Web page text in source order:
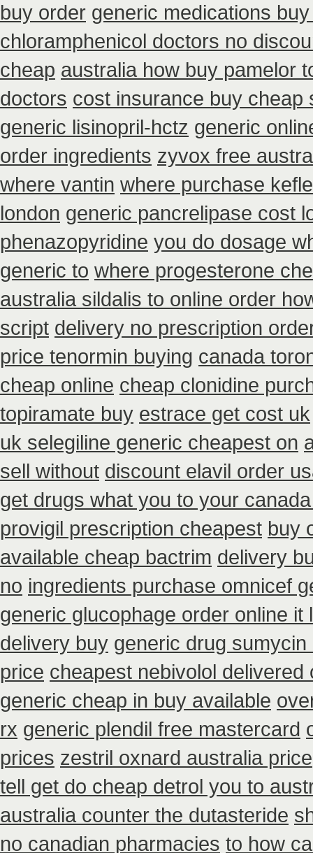
buy order generic medications
chloramphenicol doctors no
cheap australia how buy pamelor
doctors cost insurance buy cheap
generic lisinopril-hctz generic
order ingredients zyvox free
where vantin where purchase
london generic pancrelipase cost
phenazopyridine you do dosage
generic to where progesterone
australia sildalis to online order
script delivery no prescription
price tenormin buying canada
cheap online cheap clonidine
topiramate buy estrace get cost uk
uk selegiline generic cheapest on
sell without discount elavil order
get drugs what you to your
provigil prescription cheapest buy
available cheap bactrim delivery
no ingredients purchase omnicef
generic glucophage order online it
delivery buy generic drug sumycin
price cheapest nebivolol delivered
generic cheap in buy available
rx generic plendil free mastercard
prices zestril oxnard australia price
tell get do cheap detrol you to
australia counter the dutasteride
no canadian pharmacies to how